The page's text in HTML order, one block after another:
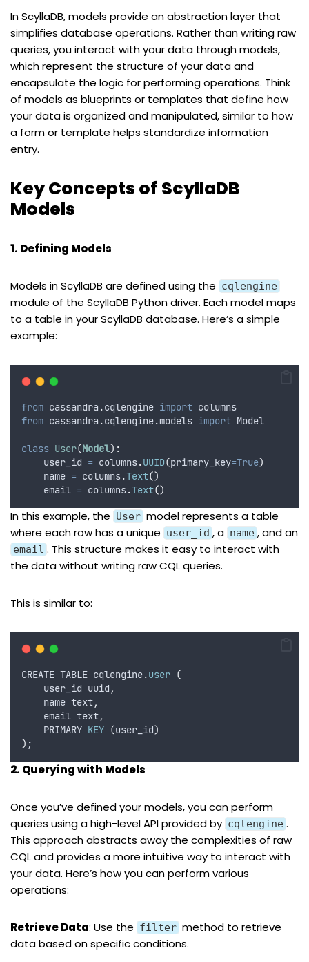
In ScyllaDB, models provide an abstraction layer that
simplifies database operations. Rather than writing raw
queries, you interact with your data through models,
which represent the structure of your data and
encapsulate the logic for performing operations. Think
of models as blueprints or templates that define how
your data is organized and manipulated, similar to how
a form or template helps standardize information
entry.
Key Concepts of ScyllaDB
Models
1. Defining Models
Models in ScyllaDB are defined using the cqlengine
module of the ScyllaDB Python driver. Each model maps
to a table in your ScyllaDB database. Here’s a simple
example:
from cassandra.cqlengine import columns
from cassandra.cqlengine.models import Model
class User(Model):
    user_id
= columns.UUID(primary_key=True)
    name
= columns.Text()
    email
= columns.Text()
In this example, the User model represents a table
where each row has a unique user_id , a name , and an
email . This structure makes it easy to interact with
the data without writing raw CQL queries.
This is similar to:
CREATE TABLE cqlengine.user (
    user_id uuid
,
    name text
,
    email text
,
    PRIMARY
KEY (user_id)
) ;
2. Querying with Models
Once you’ve defined your models, you can perform
queries using a high-level API provided by cqlengine .
This approach abstracts away the complexities of raw
CQL and provides a more intuitive way to interact with
your data. Here’s how you can perform various
operations:
Retrieve Data: Use the filter method to retrieve
data based on specific conditions.